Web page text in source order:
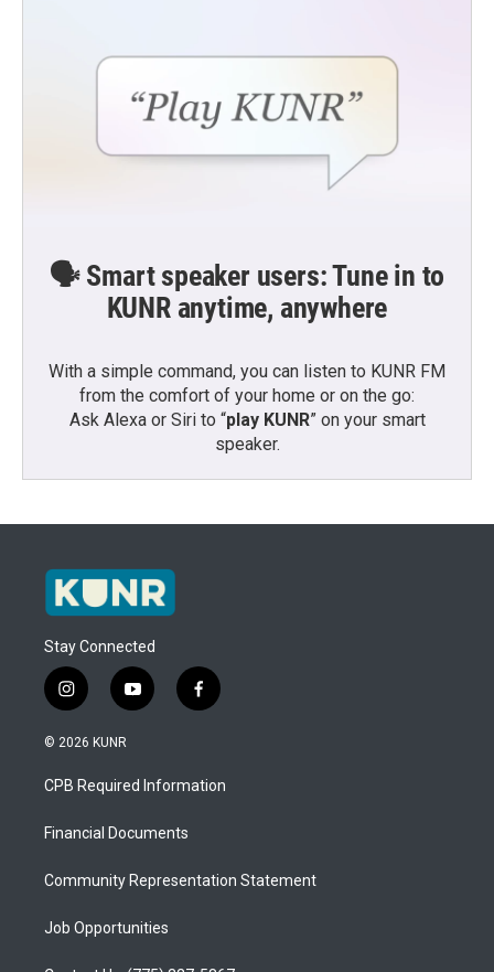
🗣️ Smart speaker users: Tune in to
KUNR anytime, anywhere
With a simple command, you can listen to KUNR FM
from the comfort of your home or on the go:
Ask Alexa or Siri to “play KUNR” on your smart
speaker.
Stay Connected
i
n
s
a
g
a
y
o
u
b
f
a
b
o
© 2026 KUNR
CPB Required Information
Financial Documents
Community Representation Statement
Job Opportunities